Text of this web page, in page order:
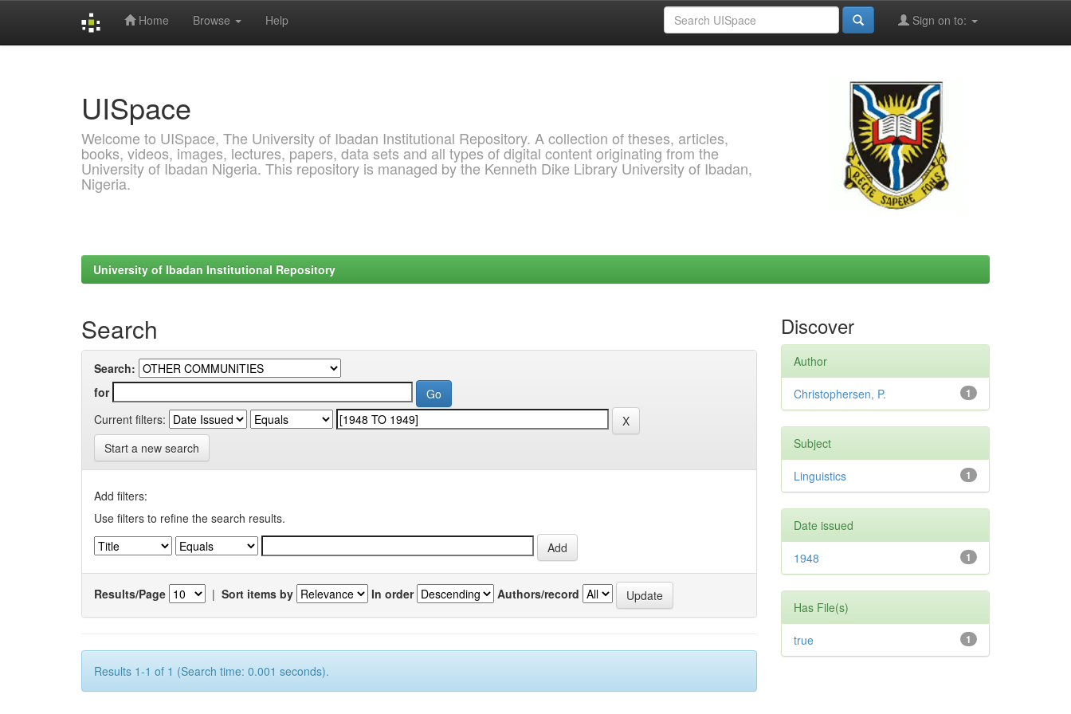
Home Browse Help Sign on to:
UISpace
Welcome to UISpace, The University of Ibadan Institutional Repository. A collection of theses, articles,
books, videos, images, lectures, papers, data sets and all types of digital content originating from the
University of Ibadan Nigeria. This repository is managed by the Kenneth Dike Library University of Ibadan,
Nigeria.
University of Ibadan Institutional Repository
Search
Search:
for
Current filters:
Start a new search
Add filters:
Use filters to refine the search results.
Results/Page | Sort items by In order Authors/record
Results 1-1 of 1 (Search time: 0.001 seconds).
Discover
Author
1
Christophersen, P.
Subject
1
Linguistics
Date issued
1
1948
Has File(s)
1
true